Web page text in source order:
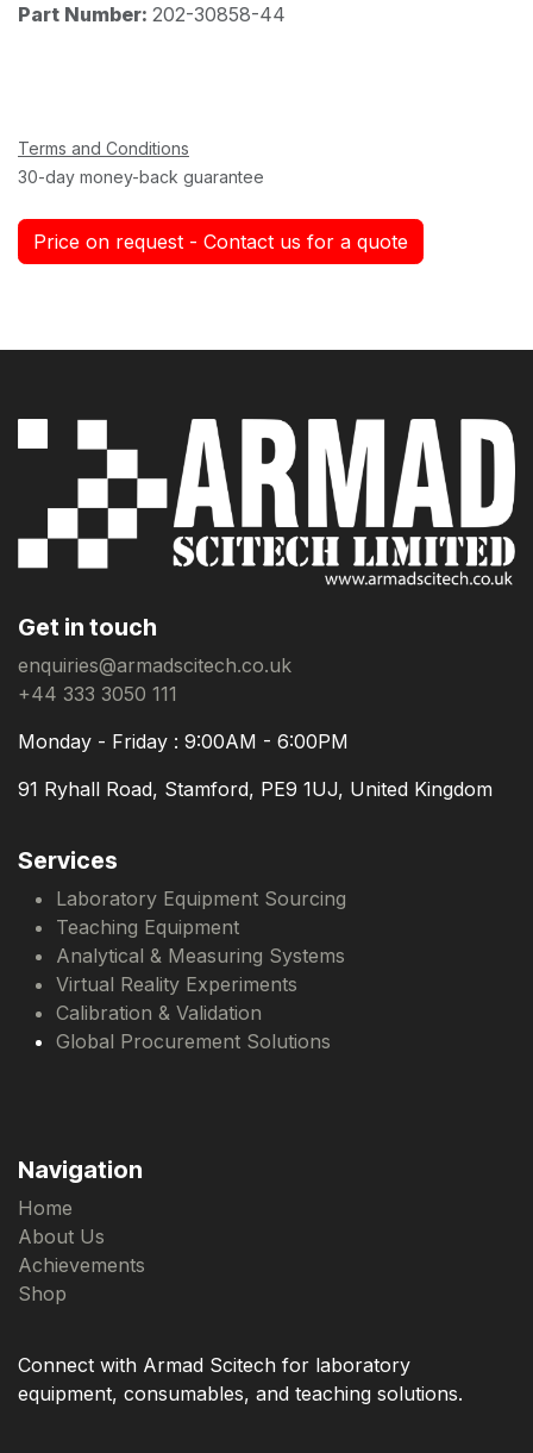
Part Number: 202-30858-44
Terms and Conditions
30-day money-back guarantee
Price on request - Contact us for a quote
Get in touch
enquiries@armadscitech.co.uk
+44 333 3050 111
Monday - Friday : 9:00AM - 6:00PM
91 Ryhall Road, Stamford, PE9 1UJ, United Kingdom
Services
Laboratory Equipment Sourcing
Teaching Equipment
Analytical & Measuring Systems
Virtual Reality Experiments
Calibration & Validation
Global Procurement Solutions
Navigation
Home
About Us
Achievements
Shop
Connect with Armad Scitech for laboratory
equipment, consumables, and teaching solutions.